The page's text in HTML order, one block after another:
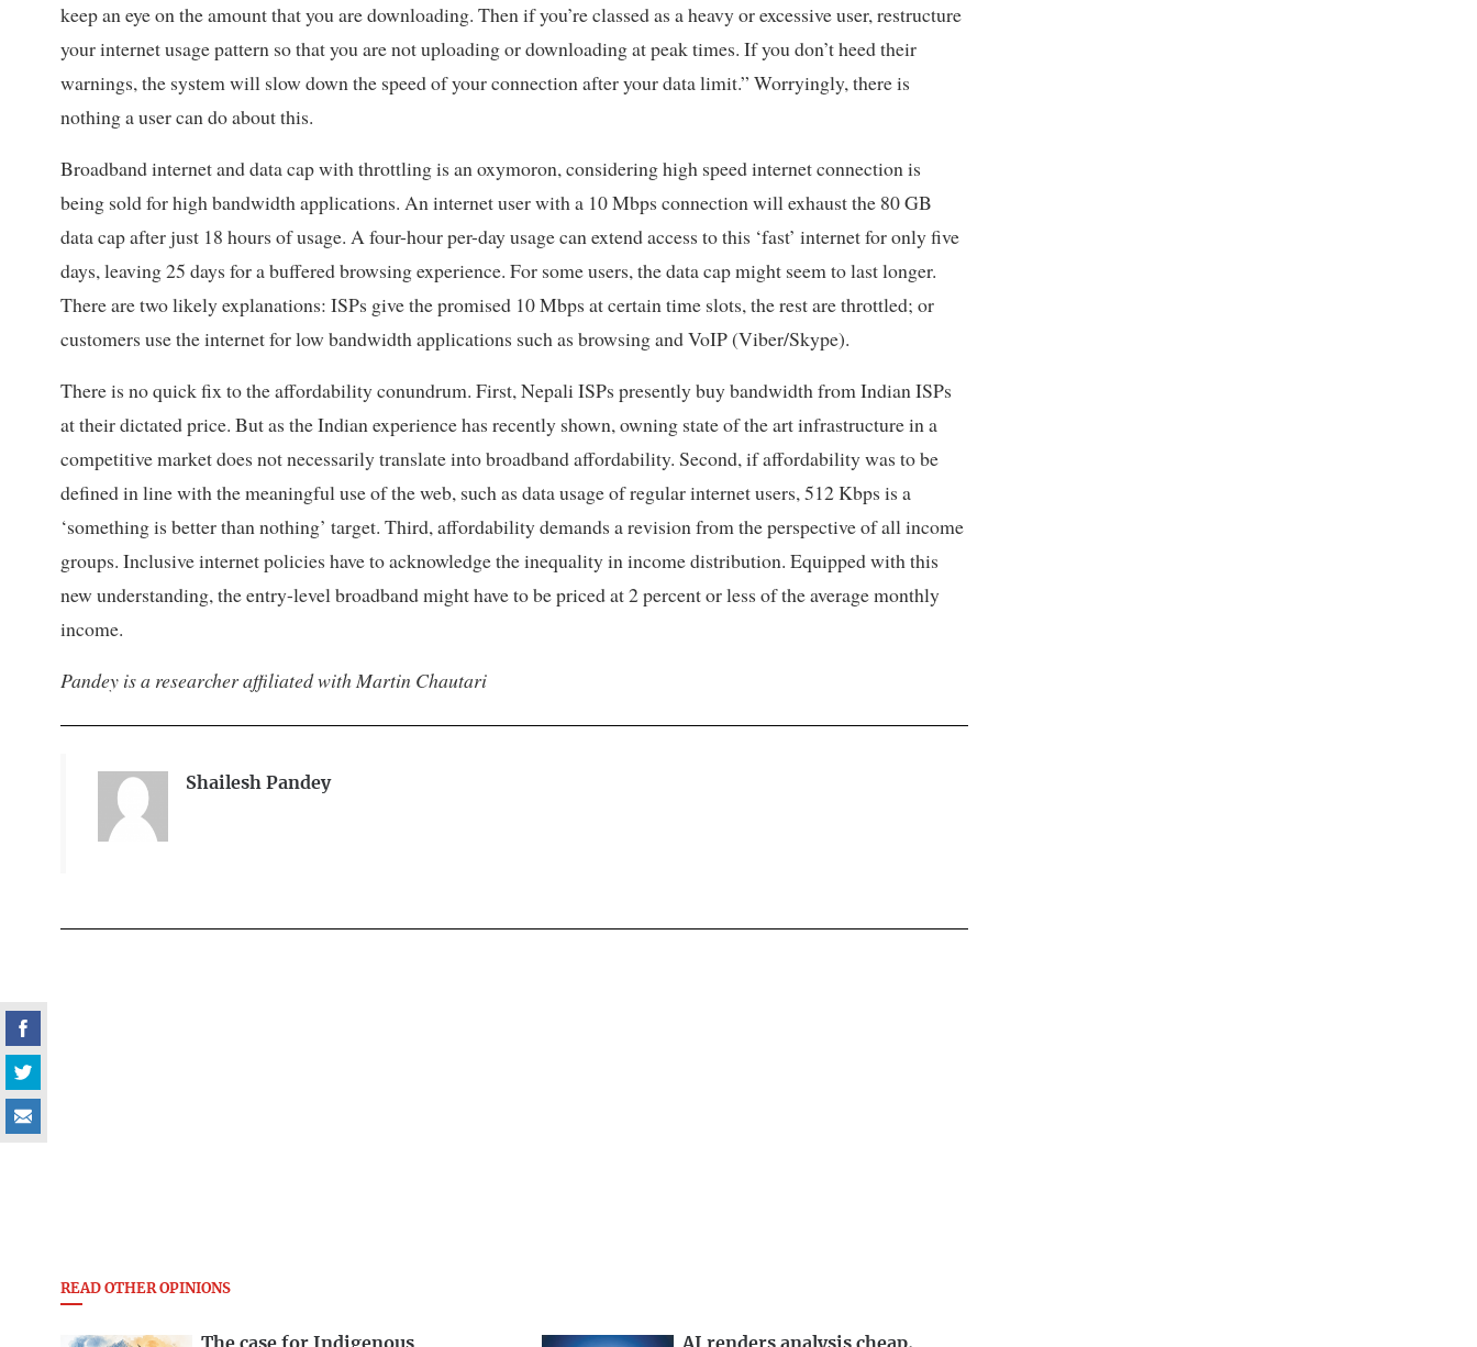
keep an eye on the amount that you are downloading. Then if you’re classed as a heavy or excessive user, restructure
your internet usage pattern so that you are not uploading or downloading at peak times. If you don’t heed their
warnings, the system will slow down the speed of your connection after your data limit.” Worryingly, there is
nothing a user can do about this.
Broadband internet and data cap with throttling is an oxymoron, considering high speed internet connection is
being sold for high bandwidth applications. An internet user with a 10 Mbps connection will exhaust the 80 GB
data cap after just 18 hours of usage. A four-hour per-day usage can extend access to this ‘fast’ internet for only five
days, leaving 25 days for a buffered browsing experience. For some users, the data cap might seem to last longer.
There are two likely explanations: ISPs give the promised 10 Mbps at certain time slots, the rest are throttled; or
customers use the internet for low bandwidth applications such as browsing and VoIP (Viber/Skype).
There is no quick fix to the affordability conundrum. First, Nepali ISPs presently buy bandwidth from Indian ISPs
at their dictated price. But as the Indian experience has recently shown, owning state of the art infrastructure in a
competitive market does not necessarily translate into broadband affordability. Second, if affordability was to be
defined in line with the meaningful use of the web, such as data usage of regular internet users, 512 Kbps is a
‘something is better than nothing’ target. Third, affordability demands a revision from the perspective of all income
groups. Inclusive internet policies have to acknowledge the inequality in income distribution. Equipped with this
new understanding, the entry-level broadband might have to be priced at 2 percent or less of the average monthly
income.
Pandey is a researcher affiliated with Martin Chautari
Shailesh Pandey
READ OTHER OPINIONS